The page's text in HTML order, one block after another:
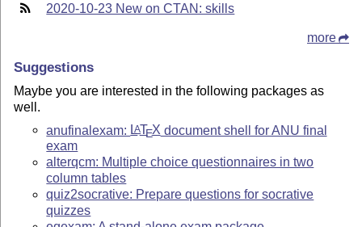
2020-10-23 New on CTAN: skills
more
Suggestions
Maybe you are interested in the following packages as
well.
anufinalexam: LATEX document shell for ANU final
exam
alterqcm: Multiple choice questionnaires in two
column tables
quiz2socrative: Prepare questions for socrative
quizzes